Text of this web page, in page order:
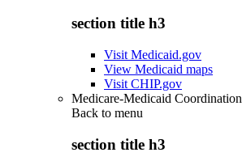
section title h3
Visit Medicaid.gov
View Medicaid maps
Visit CHIP.gov
Medicare-Medicaid Coordination
Back to menu
section title h3